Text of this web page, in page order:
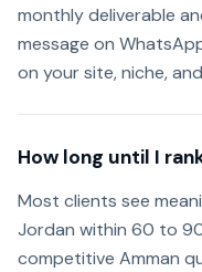
monthly deliverable
message on
on your site, niche,
How long until I
Most clients see
Jordan within 60 to
competitive Amman